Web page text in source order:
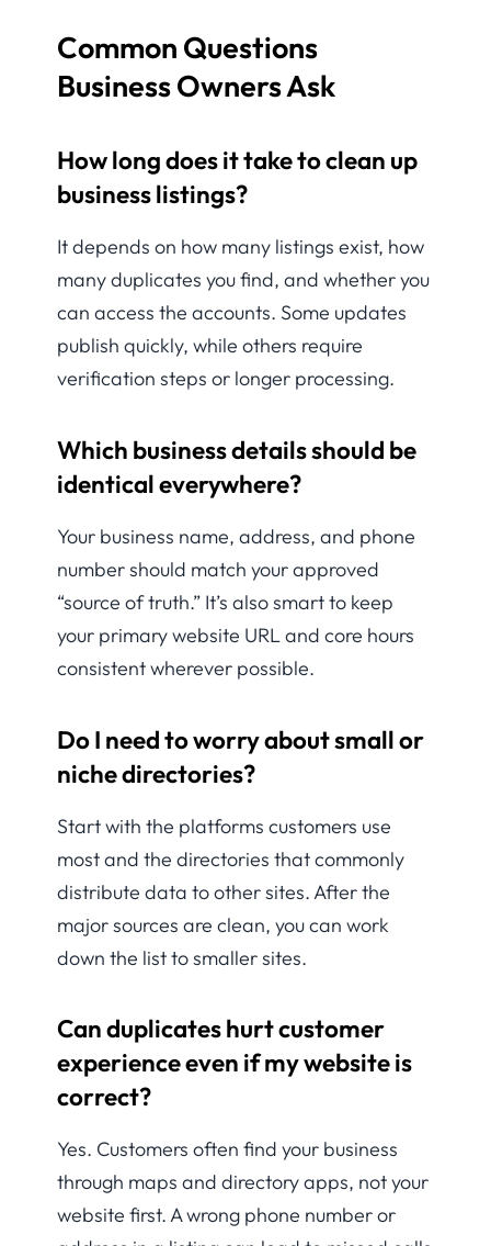
Common Questions
Business Owners Ask
How long does it take to clean up
business listings?
It depends on how many listings exist, how
many duplicates you find, and whether you
can access the accounts. Some updates
publish quickly, while others require
verification steps or longer processing.
Which business details should be
identical everywhere?
Your business name, address, and phone
number should match your approved
“source of truth.” It’s also smart to keep
your primary website URL and core hours
consistent wherever possible.
Do I need to worry about small or
niche directories?
Start with the platforms customers use
most and the directories that commonly
distribute data to other sites. After the
major sources are clean, you can work
down the list to smaller sites.
Can duplicates hurt customer
experience even if my website is
correct?
Yes. Customers often find your business
through maps and directory apps, not your
website first. A wrong phone number or